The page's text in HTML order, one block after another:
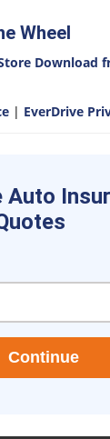
Wheel
Download
| EverDrive
Auto
Continue